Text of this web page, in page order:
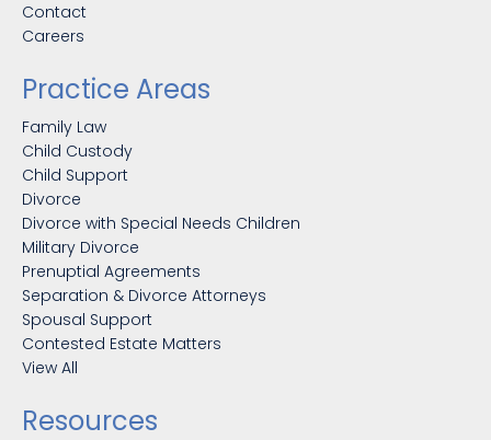
Contact
Careers
Practice Areas
Family Law
Child Custody
Child Support
Divorce
Divorce with Special Needs Children
Military Divorce
Prenuptial Agreements
Separation & Divorce Attorneys
Spousal Support
Contested Estate Matters
View All
Resources